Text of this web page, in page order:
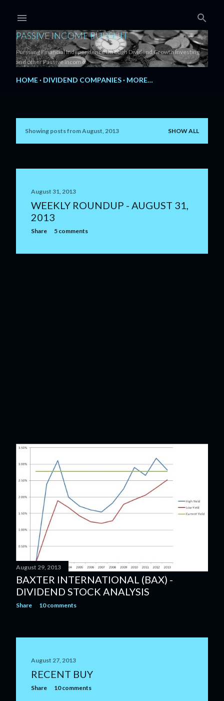
PASSIVE INCOME PURSUIT
Pursuing Financial Independence through Dividend Growth Investing
and other Passive Income.
HOME DIVIDEND COMPANIES MORE…
PShowing posts from August, 2013 SHOW ALL
August 31, 2013
WEEKLY ROUNDUP - AUGUST 31,
2013
Share 5 comments
August 29, 2013
BAXTER INTERNATIONAL (BAX) -
DIVIDEND STOCK ANALYSIS
Share 10 comments
August 27, 2013
RECENT BUY
Share 10 comments